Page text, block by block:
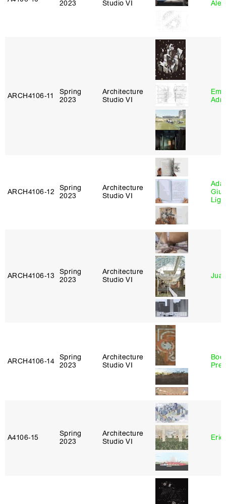
2023 Studio VI
ARCH4106‑11
Spring
2023
Architecture
Studio VI
ARCH4106‑12
Spring
2023
Architecture
Studio VI
Ada
ARCH4106‑13
Spring
2023
Architecture
Studio VI
ARCH4106‑14 Spring
2023
Architecture
Studio VI
A4106‑15
Spring
2023
Architecture
Studio VI
Eric